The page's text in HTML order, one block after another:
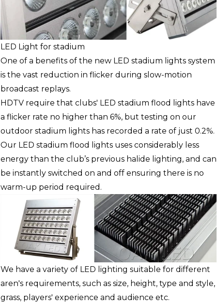
LED Light for stadium
One of a benefits of the new LED stadium lights system
is the vast reduction in flicker during slow-motion
broadcast replays.
HDTV require that clubs' LED stadium flood lights have
a flicker rate no higher than 6%, but testing on our
outdoor stadium lights has recorded a rate of just 0.2%.
Our LED stadium flood lights uses considerably less
energy than the club’s previous halide lighting, and can
be instantly switched on and off ensuring there is no
warm-up period required.
We have a variety of LED lighting suitable for different
aren's requirements, such as size, height, type and style,
grass, players' experience and audience etc.